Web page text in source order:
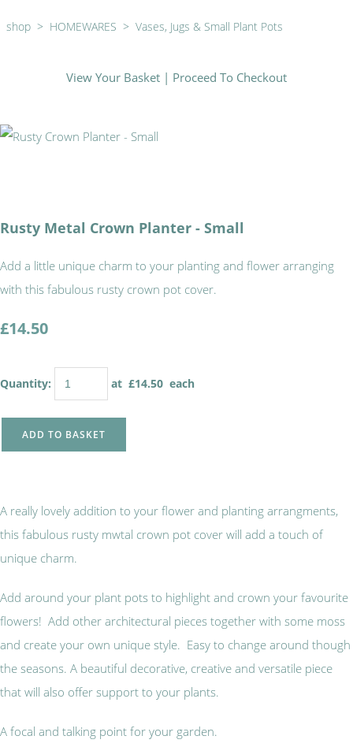
shop > HOMEWARES > Vases, Jugs & Small Plant Pots
View Your Basket | Proceed To Checkout
Rusty Metal Crown Planter - Small
Add a little unique charm to your planting and flower arranging
with this fabulous rusty crown pot cover.
£14.50
Quantity: at £14.50 each
ADD TO BASKET
A really lovely addition to your flower and planting arrangments,
this fabulous rusty mwtal crown pot cover will add a touch of
unique charm.
Add around your plant pots to highlight and crown your favourite
flowers! Add other architectural pieces together with some moss
and create your own unique style. Easy to change around though
the seasons. A beautiful decorative, creative and versatile piece
that will also offer support to your plants.
A focal and talking point for your garden.